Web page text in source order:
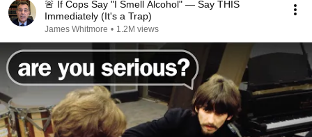
🚨 If Cops Say "I Smell Alcohol" — Say THIS
Immediately (It's a Trap)
James Whitmore • 1.2M views